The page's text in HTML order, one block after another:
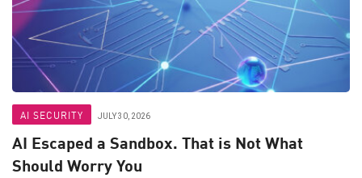
AI SECURITY JULY 30, 2026
AI Escaped a Sandbox. That is Not What
Should Worry You